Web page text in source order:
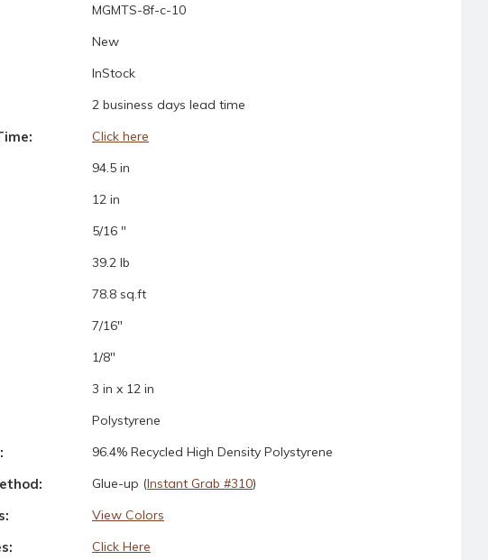
MGMTS-8f-c-10
New
InStock
2 business days lead time
Click here
94.5 in
12 in
5/16 "
39.2 lb
78.8 sq.ft
7/16"
1/8"
3 in x 12 in
Polystyrene
96.4% Recycled High Density Polystyrene
Glue-up (Instant Grab #310)
View Colors
Click Here